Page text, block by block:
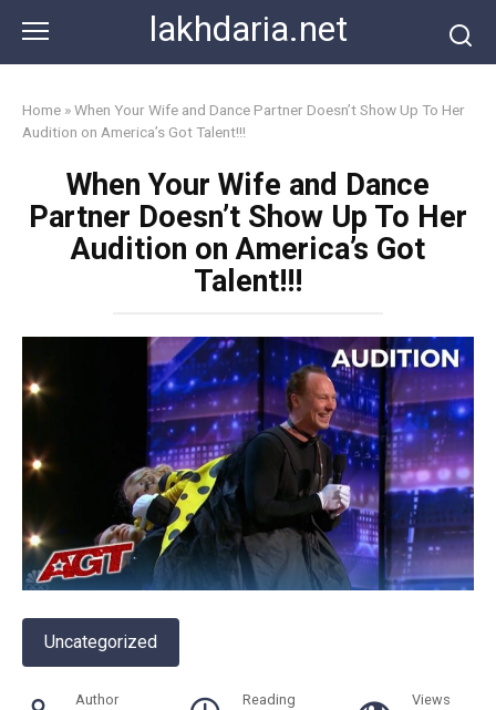
content
lakhdaria.net
Home »When Your Wife and Dance Partner Doesn’t Show Up To Her
Audition on America’s Got Talent!!!
When Your Wife and Dance
Partner Doesn’t Show Up To Her
Audition on America’s Got
Talent!!!
Uncategorized
Author Reading Views